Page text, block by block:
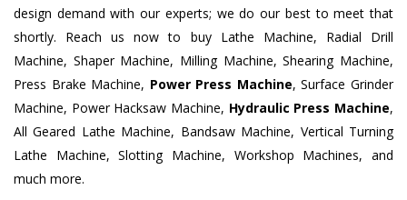
design demand with our experts; we do our best to meet that
shortly. Reach us now to buy Lathe Machine, Radial Drill
Machine, Shaper Machine, Milling Machine, Shearing Machine,
Press Brake Machine, Power Press Machine, Surface Grinder
Machine, Power Hacksaw Machine, Hydraulic Press Machine,
All Geared Lathe Machine, Bandsaw Machine, Vertical Turning
Lathe Machine, Slotting Machine, Workshop Machines, and
much more.